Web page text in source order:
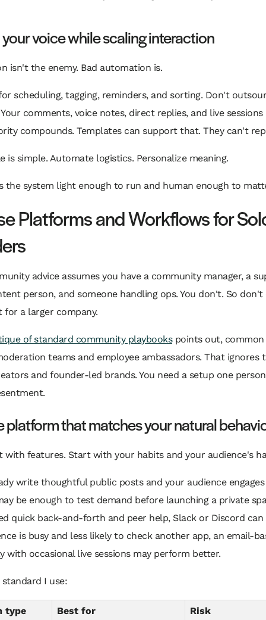
voice while scaling interaction
isn't the enemy. Bad automation is.
scheduling, tagging, reminders, and sorting. Don't
comments, voice notes, direct replies, and live sessions
compounds. Templates can support that. They can't
is simple. Automate logistics. Personalize meaning.
the system light enough to run and human enough to
Platforms and Workflows for
advice assumes you have a community manager, a
person, and someone handling ops. You don't. So don't
for a larger company.
of standard community playbookspoints out, common
teams and employee ambassadors. That ignores
and founder-led brands. You need a setup one
platform that matches your natural
with features. Start with your habits and your audience's
write thoughtful public posts and your audience
be enough to test demand before launching a private
quick back-and-forth and peer help, Slack or Discord can
is busy and less likely to check another app, an email-
with occasional live sessions may perform better.
I use:
type Best for Risk